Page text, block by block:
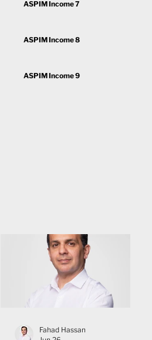
ASPIM Income 7
ASPIM Income 8
ASPIM Income 9
Fahad Hassan